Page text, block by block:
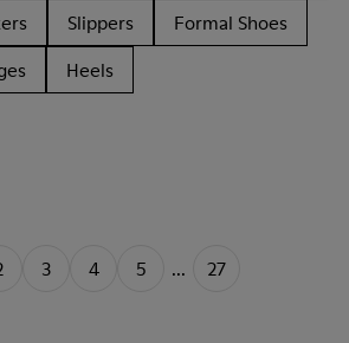
Slippers
Formal Shoes
Heels
3 4 5 ... 27